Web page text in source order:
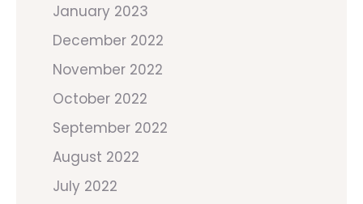
January 2023
December 2022
November 2022
October 2022
September 2022
August 2022
July 2022